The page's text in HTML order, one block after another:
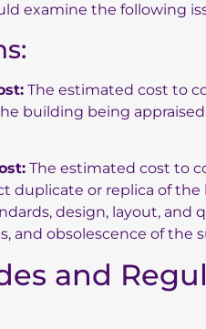
examine the following
The estimated cost to
building being
The estimated cost to
duplicate or replica of
design, layout, and
and obsolescence of the
and